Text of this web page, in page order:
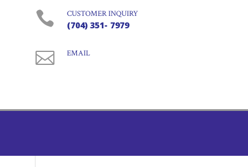
 CUSTOMER INQUIRY
(704) 351- 7979
 EMAIL